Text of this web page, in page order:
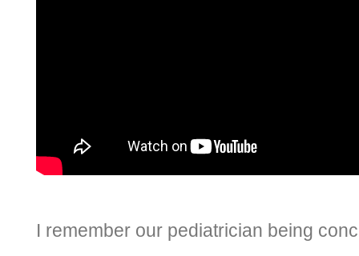
I remember our pediatrician being